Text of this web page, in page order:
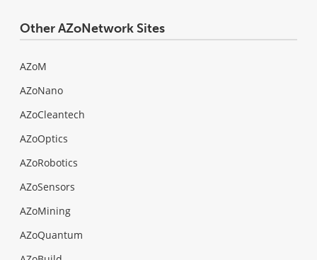
Other AZoNetwork Sites
AZoM
AZoNano
AZoCleantech
AZoOptics
AZoRobotics
AZoSensors
AZoMining
AZoQuantum